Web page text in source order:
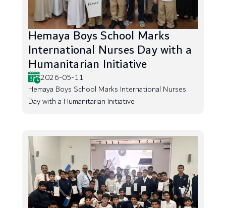
Hemaya Boys School Marks
International Nurses Day with a
Humanitarian Initiative
2026-05-11
Hemaya Boys School Marks International Nurses
Day with a Humanitarian Initiative